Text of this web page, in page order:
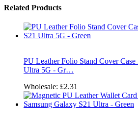
Related Products
PU Leather Folio Stand Cover Case
Ultra 5G - Gr…
Wholesale: £2.31